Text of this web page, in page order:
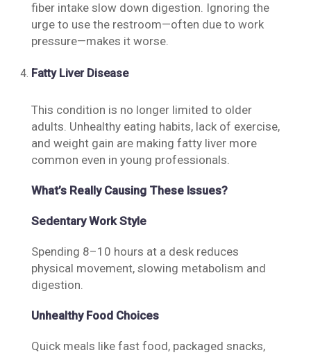
fiber intake slow down digestion. Ignoring the
urge to use the restroom—often due to work
pressure—makes it worse.
Fatty Liver Disease
This condition is no longer limited to older
adults. Unhealthy eating habits, lack of exercise,
and weight gain are making fatty liver more
common even in young professionals.
What’s Really Causing These Issues?
Sedentary Work Style
Spending 8–10 hours at a desk reduces
physical movement, slowing metabolism and
digestion.
Unhealthy Food Choices
Quick meals like fast food, packaged snacks,